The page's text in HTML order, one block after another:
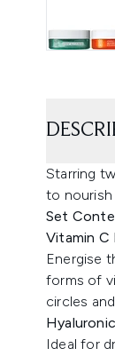
Starring
to nourish
Set
Vitamin C
Energise
forms of
circles
Ideal for